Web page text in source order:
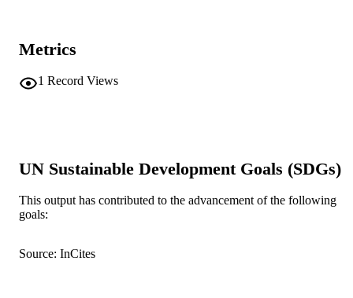
Metrics
1 Record Views
UN Sustainable Development Goals (SDGs)
This output has contributed to the advancement of the following
goals:
Source: InCites